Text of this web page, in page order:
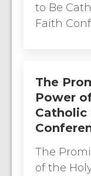
to Be
Faith
The
Power
Catholic
The
of the